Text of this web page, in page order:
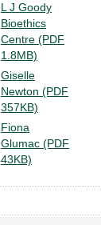
L J Goody
Bioethics
Centre (PDF
1.8MB)
Giselle
Newton (PDF
357KB)
Fiona
Glumac (PDF
43KB)